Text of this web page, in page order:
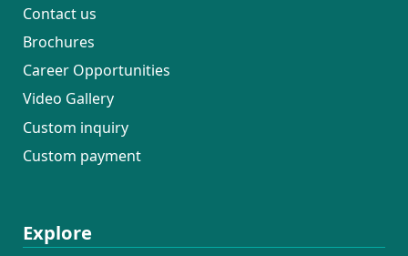
Contact us
Brochures
Career Opportunities
Video Gallery
Custom inquiry
Custom payment
Explore